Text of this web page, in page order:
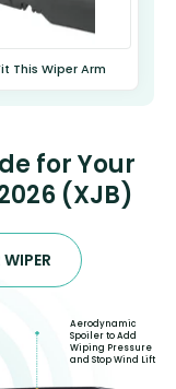
This Wiper Arm
for Your
(XJB)
WIPER
Aerodynamic
Spoiler to Add
Wiping Pressure
and Stop Wind Lift